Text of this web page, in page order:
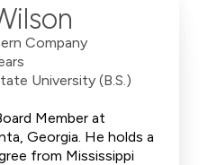
Company
University (B.S.)
Member at
Georgia. He holds a
from Mississippi